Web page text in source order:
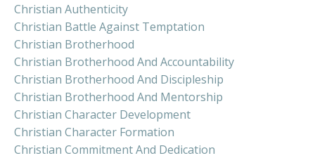
Christian Authenticity
Christian Battle Against Temptation
Christian Brotherhood
Christian Brotherhood And Accountability
Christian Brotherhood And Discipleship
Christian Brotherhood And Mentorship
Christian Character Development
Christian Character Formation
Christian Commitment And Dedication